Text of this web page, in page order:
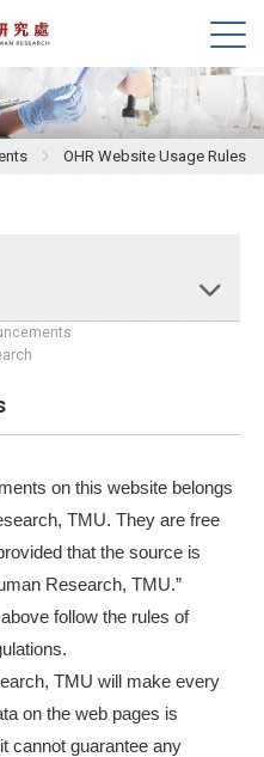
M
e
u
OHR Website Usage Rules
on this website belongs
TMU. They are free
that the source is
Research, TMU.”
follow the rules of
TMU will make every
on the web pages is
cannot guarantee any